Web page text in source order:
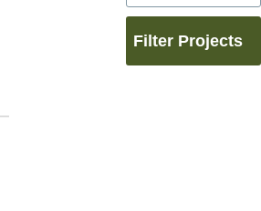
Filter Projects